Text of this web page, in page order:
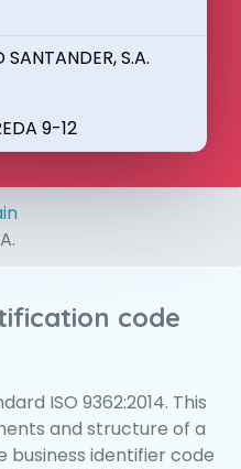
SANTANDER, S.A.
9-12
code
ISO 9362:2014. This
and structure of a
business identifier code